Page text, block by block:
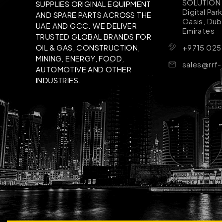
SUPPLIES ORIGINAL EQUIPMENT
AND SPARE PARTS ACROSS THE
UAE AND GCC. WE DELIVER
TRUSTED GLOBAL BRANDS FOR
OIL & GAS, CONSTRUCTION,
MINING, ENERGY, FOOD,
AUTOMOTIVE AND OTHER
INDUSTRIES.
Digital
Oasis,
Emirates
+9715